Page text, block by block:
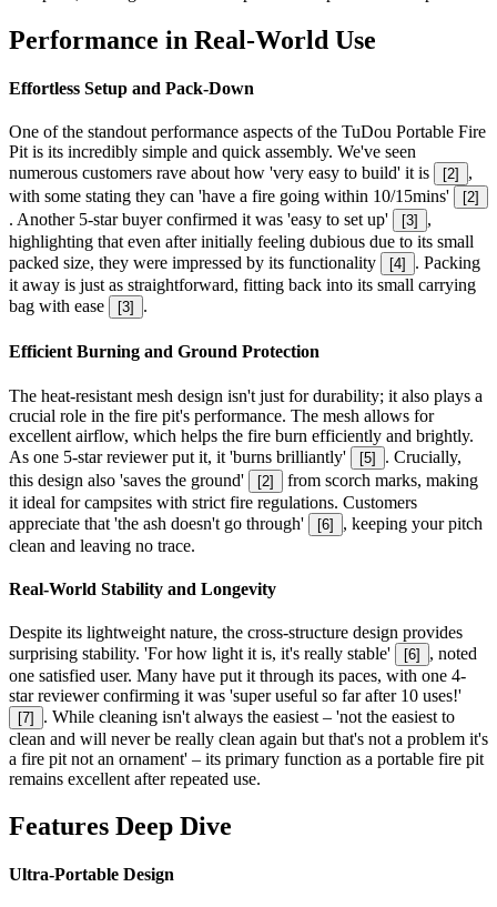
Performance in Real-World Use
Effortless Setup and Pack-Down
One of the standout performance aspects of the TuDou Portable Fire
Pit is its incredibly simple and quick assembly. We've seen
numerous customers rave about how 'very easy to build' it is
[2]
,
with some stating they can 'have a fire going within 10/15mins'
[2]
. Another 5-star buyer confirmed it was 'easy to set up' [3]
,
highlighting that even after initially feeling dubious due to its small
packed size, they were impressed by its functionality
[4]
. Packing
it away is just as straightforward, fitting back into its small carrying
bag with ease
[3] .
Efficient Burning and Ground Protection
The heat-resistant mesh design isn't just for durability; it also plays a
crucial role in the fire pit's performance. The mesh allows for
excellent airflow, which helps the fire burn efficiently and brightly.
As one 5-star reviewer put it, it 'burns brilliantly'
[5]
. Crucially,
this design also 'saves the ground'
[2]
from scorch marks, making
it ideal for campsites with strict fire regulations. Customers
appreciate that 'the ash doesn't go through'
[6]
, keeping your pitch
clean and leaving no trace.
Real-World Stability and Longevity
Despite its lightweight nature, the cross-structure design provides
surprising stability. 'For how light it is, it's really stable'
[6]
, noted
one satisfied user. Many have put it through its paces, with one 4-
star reviewer confirming it was 'super useful so far after 10 uses!'
[7]
. While cleaning isn't always the easiest – 'not the easiest to
clean and will never be really clean again but that's not a problem it's
a fire pit not an ornament' – its primary function as a portable fire pit
remains excellent after repeated use.
Features Deep Dive
Ultra-Portable Design